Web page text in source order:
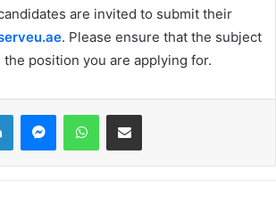
are invited to submit their
. Please ensure that the subject
position you are applying for.
LinkedInMessengerWhatsAppShare via Email